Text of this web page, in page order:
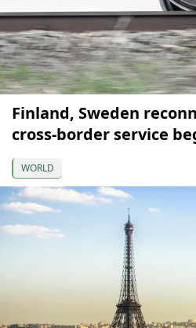
Finland, Sweden
cross-border service
WORLD